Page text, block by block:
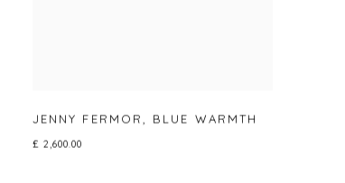
JENNY FERMOR, BLUE WARMTH
£ 2,600.00